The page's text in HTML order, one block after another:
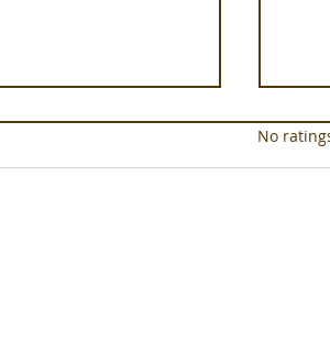
Rated 0 out of 5
No